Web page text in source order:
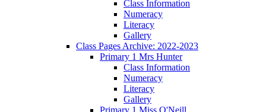
Class Information
Numeracy
Literacy
Gallery
Class Pages Archive: 2022-2023
Primary 1 Mrs Hunter
Class Information
Numeracy
Literacy
Gallery
Primary 1 Miss O'Neill